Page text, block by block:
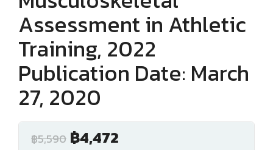
Assessment in Athletic
Training, 2022
Publication Date: March
27, 2020
฿5,590 ฿4,472